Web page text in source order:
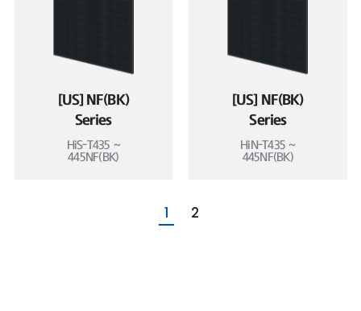
[US] NF(BK)
Series
HiS-T435 ~
445NF(BK)
[US] NF(BK)
Series
HiN-T435 ~
445NF(BK)
1 2